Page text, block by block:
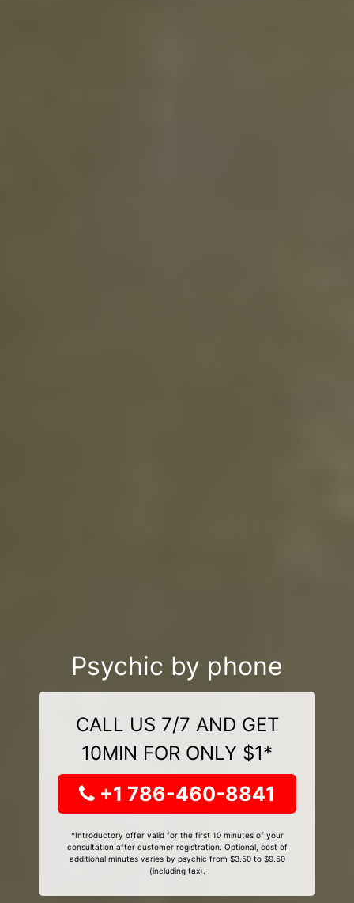
Psychic by phone
CALL US 7/7 AND GET
10MIN FOR ONLY $1*
+1 786-460-8841
*Introductory offer valid for the first 10 minutes of your
consultation after customer registration. Optional, cost of
additional minutes varies by psychic from $3.50 to $9.50
(including tax).